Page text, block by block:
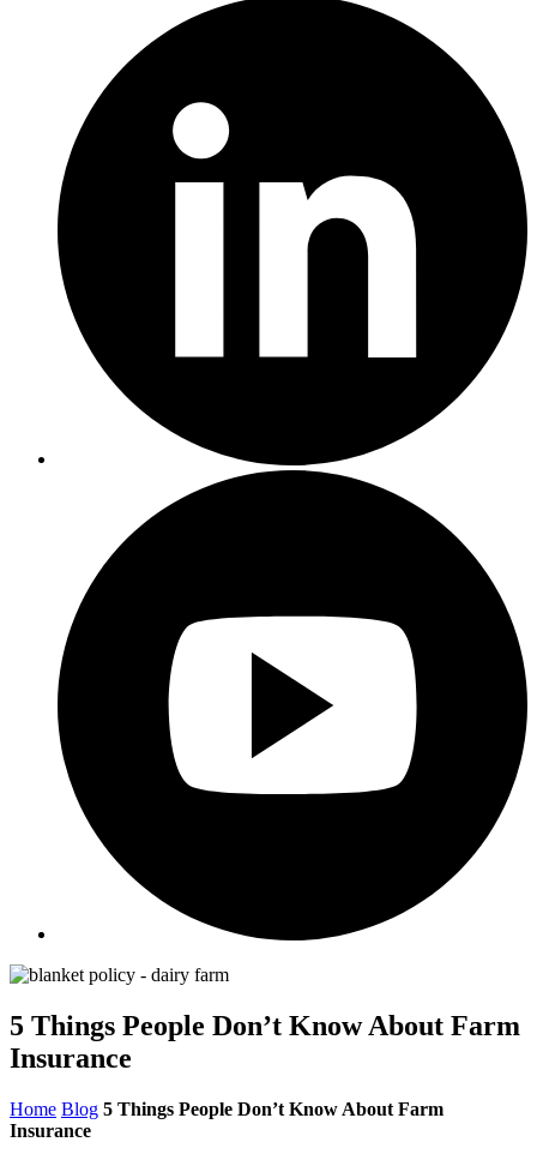
5 Things People Don’t Know About Farm
Insurance
Home Blog 5 Things People Don’t Know About Farm
Insurance